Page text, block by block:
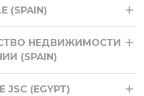
(SPAIN)
НЕДВИЖИМОСТИ
(SPAIN)
JSC (EGYPT)